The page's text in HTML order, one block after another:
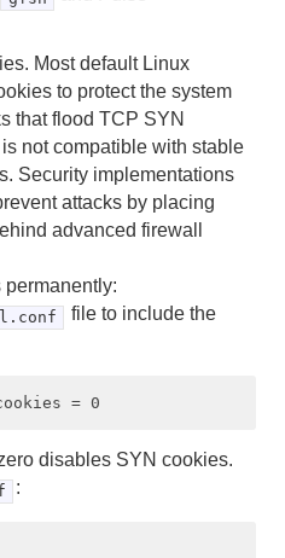
for Apache Geode
Most default Linux
to protect the system
that flood TCP SYN
not compatible with stable
Security implementations
attacks by placing
advanced firewall
file to include the
disables SYN cookies.
: